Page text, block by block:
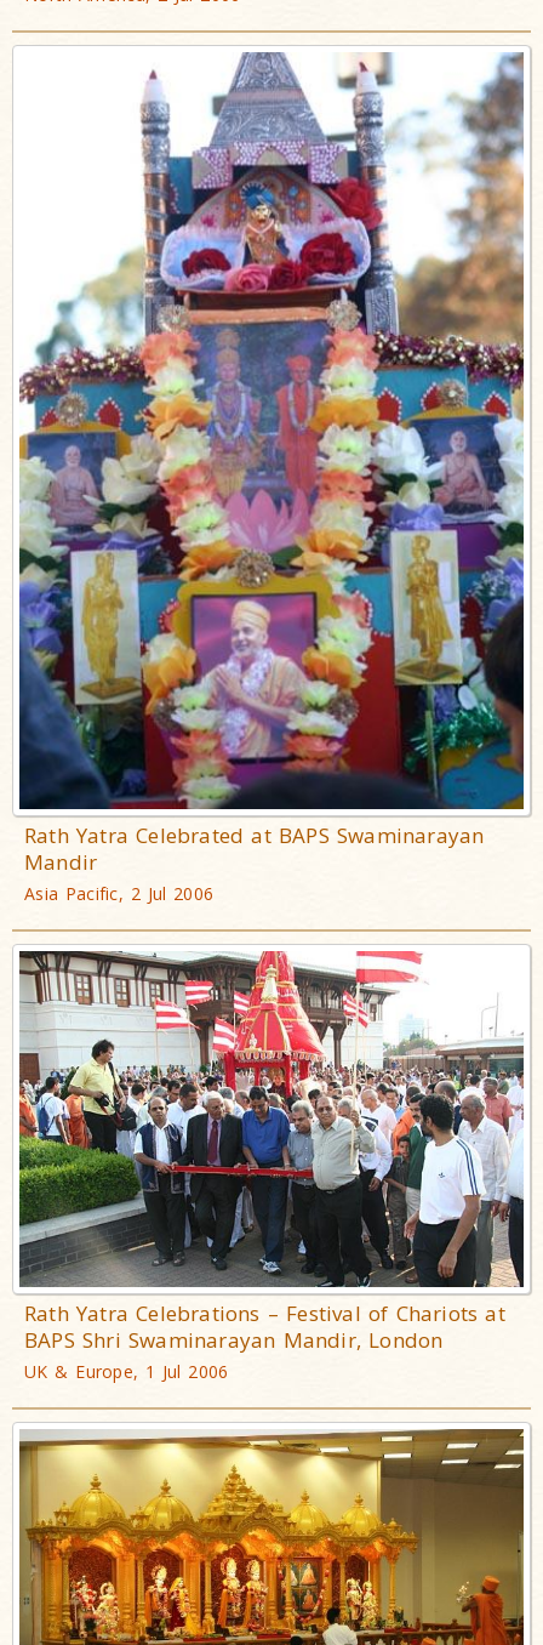
Rath Yatra Celebrated at BAPS Swaminarayan
Mandir
Asia Pacific, 2 Jul 2006
Rath Yatra Celebrations – Festival of Chariots at
BAPS Shri Swaminarayan Mandir, London
UK & Europe, 1 Jul 2006